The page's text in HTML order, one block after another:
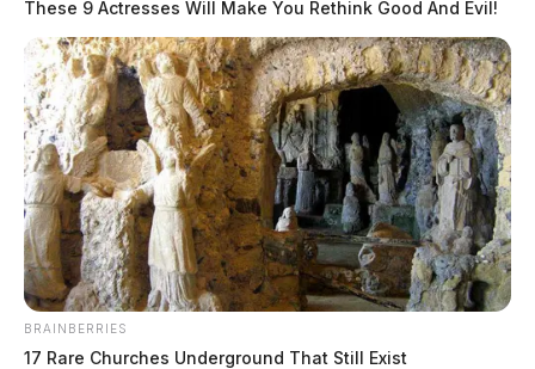
These 9 Actresses Will Make You Rethink Good And Evil!
BRAINBERRIES
17 Rare Churches Underground That Still Exist